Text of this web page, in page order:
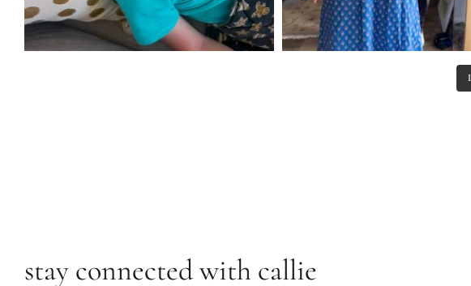
stay connected with callie